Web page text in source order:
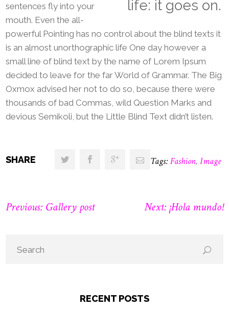
life: it goes on.
sentences fly into your
mouth. Even the all-
powerful Pointing has no control about the blind texts it
is an almost unorthographic life One day however a
small line of blind text by the name of Lorem Ipsum
decided to leave for the far World of Grammar. The Big
Oxmox advised her not to do so, because there were
thousands of bad Commas, wild Question Marks and
devious Semikoli, but the Little Blind Text didn’t listen.
Tags:Fashion,Image
SHARE
Previous: Gallery post Next: ¡Hola mundo!
RECENT POSTS